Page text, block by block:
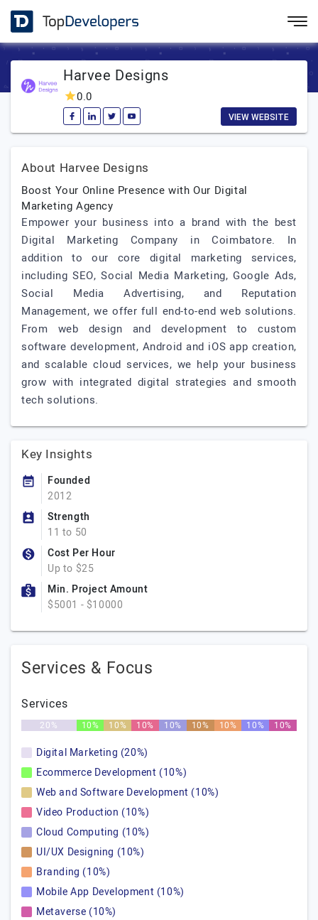
Harvee Designs
0.0
VIEW WEBSITE
About Harvee Designs
Boost Your Online Presence with Our Digital
Marketing Agency
Empower your business into a brand with the best
Digital Marketing Company in Coimbatore. In
addition to our core digital marketing services,
including SEO, Social Media Marketing, Google Ads,
Social Media Advertising, and Reputation
Management, we offer full end-to-end web solutions.
From web design and development to custom
software development, Android and iOS app creation,
and scalable cloud services, we help your business
grow with integrated digital strategies and smooth
tech solutions.
Key Insights
Founded
2012
Strength
11 to 50
Cost Per Hour
Up to $25
Min. Project Amount
$5001 - $10000
Services & Focus
Services
20% 10% 10% 10% 10% 10% 10% 10% 10%
Digital Marketing (20%)
Ecommerce Development (10%)
Web and Software Development (10%)
Video Production (10%)
Cloud Computing (10%)
UI/UX Designing (10%)
Branding (10%)
Mobile App Development (10%)
Metaverse (10%)